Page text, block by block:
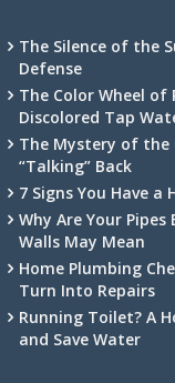
The Silence of the
Defense
The Color Wheel of
Discolored Tap
The Mystery of the
“Talking” Back
7 Signs You Have a
Why Are Your
Walls May Mean
Home Plumbing
Turn Into Repairs
Running Toilet? A
and Save Water